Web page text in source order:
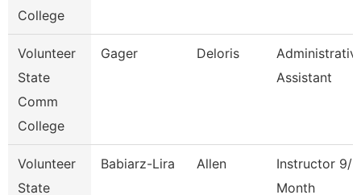
College
Volunteer
State
Comm
College
Gager Deloris
Assistant
Volunteer
State
Babiarz-Lira Allen
Instructor 9/
Month